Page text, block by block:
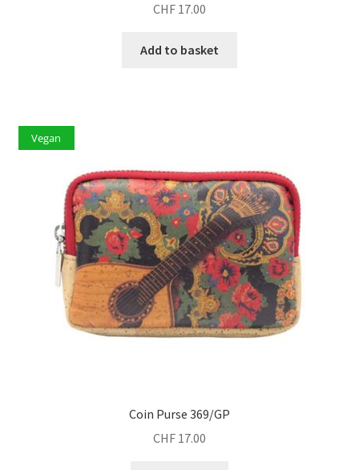
CHF 17.00
Add to basket
Vegan
Coin Purse 369/GP
CHF 17.00